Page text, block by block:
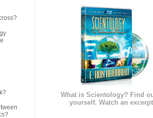
What is Scientology? Find
yourself. Watch an